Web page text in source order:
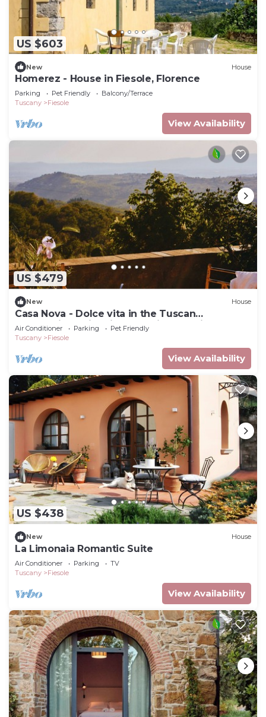
US $603
New House
Homerez - House in Fiesole, Florence
Parking Pet Friendly
Balcony/Terrace
Tuscany
Fiesole
View Availability
US $479
New House
Casa Nova - Dolce vita in the Tuscan
countryside, with views on city and hills
Air Conditioner Parking
Pet Friendly
Tuscany
Fiesole
View Availability
US $438
New House
La Limonaia Romantic Suite
Air Conditioner Parking
TV
Tuscany
Fiesole
View Availability